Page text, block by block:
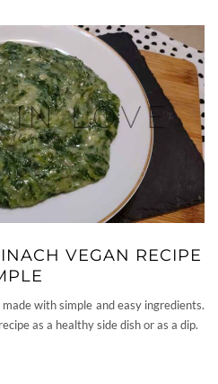
VEGAN RECIPE
with simple and easy ingredients.
as a healthy side dish or as a dip.